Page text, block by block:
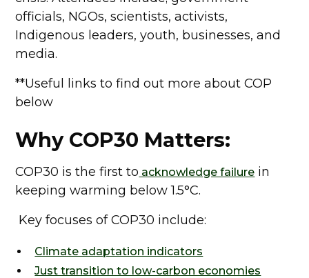
officials, NGOs, scientists, activists,
Indigenous leaders, youth, businesses, and
media.
**Useful links to find out more about COP
below
Why COP30 Matters:
COP30 is the first to acknowledge failure in
keeping warming below 1.5°C.
Key focuses of COP30 include:
Climate adaptation indicators
Just transition to low-carbon economies